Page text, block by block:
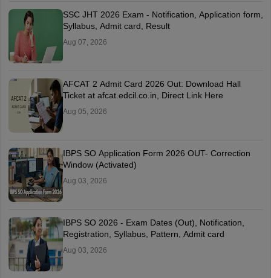
SSC JHT 2026 Exam - Notification, Application form,
Syllabus, Admit card, Result
Aug 07, 2026
AFCAT 2 Admit Card 2026 Out: Download Hall
Ticket at afcat.edcil.co.in, Direct Link Here
Aug 05, 2026
IBPS SO Application Form 2026 OUT- Correction
Window (Activated)
Aug 03, 2026
IBPS SO 2026 - Exam Dates (Out), Notification,
Registration, Syllabus, Pattern, Admit card
Aug 03, 2026